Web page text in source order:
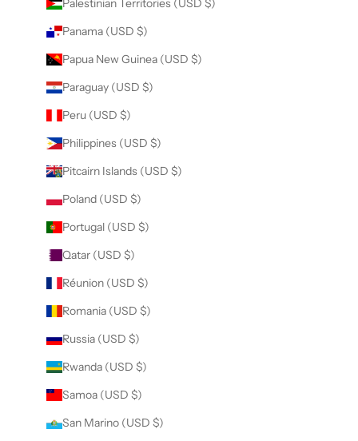
Palestinian Territories (USD $)
Panama (USD $)
Papua New Guinea (USD $)
Paraguay (USD $)
Peru (USD $)
Philippines (USD $)
Pitcairn Islands (USD $)
Poland (USD $)
Portugal (USD $)
Qatar (USD $)
Réunion (USD $)
Romania (USD $)
Russia (USD $)
Rwanda (USD $)
Samoa (USD $)
San Marino (USD $)